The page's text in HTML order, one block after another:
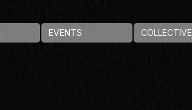
EVENTS COLLECTIVE